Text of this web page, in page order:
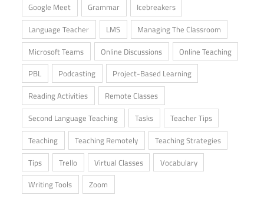
Google Meet
Grammar
Icebreakers
Language Teacher
LMS
Managing The Classroom
Microsoft Teams
Online Discussions
Online Teaching
PBL
Podcasting
Project-Based Learning
Reading Activities
Remote Classes
Second Language Teaching
Tasks
Teacher Tips
Teaching
Teaching Remotely
Teaching Strategies
Tips
Trello Virtual Classes
Vocabulary
Writing Tools
Zoom